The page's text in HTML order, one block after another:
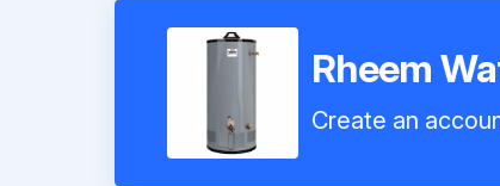
Rheem
Create an